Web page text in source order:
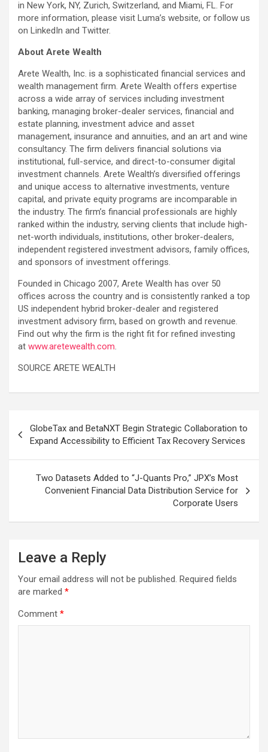
in New York, NY, Zurich, Switzerland, and Miami, FL. For
more information, please visit Luma’s website, or follow us
on LinkedIn and Twitter.
About Arete Wealth
Arete Wealth, Inc. is a sophisticated financial services and
wealth management firm. Arete Wealth offers expertise
across a wide array of services including investment
banking, managing broker-dealer services, financial and
estate planning, investment advice and asset
management, insurance and annuities, and an art and wine
consultancy. The firm delivers financial solutions via
institutional, full-service, and direct-to-consumer digital
investment channels. Arete Wealth’s diversified offerings
and unique access to alternative investments, venture
capital, and private equity programs are incomparable in
the industry. The firm’s financial professionals are highly
ranked within the industry, serving clients that include high-
net-worth individuals, institutions, other broker-dealers,
independent registered investment advisors, family offices,
and sponsors of investment offerings.
Founded in Chicago 2007, Arete Wealth has over 50
offices across the country and is consistently ranked a top
US independent hybrid broker-dealer and registered
investment advisory firm, based on growth and revenue.
Find out why the firm is the right fit for refined investing
at www.aretewealth.com.
SOURCE ARETE WEALTH
navigation
GlobeTax and BetaNXT Begin Strategic Collaboration to
Expand Accessibility to Efficient Tax Recovery Services
Two Datasets Added to “J-Quants Pro,” JPX’s Most
Convenient Financial Data Distribution Service for
Corporate Users
Leave a Reply
Your email address will not be published. Required fields
are marked *
Comment *